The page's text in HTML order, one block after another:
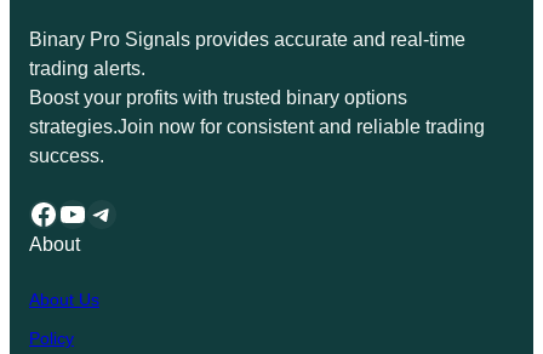
Binary Pro Signals provides accurate and real-time
trading alerts.
Boost your profits with trusted binary options
strategies.Join now for consistent and reliable trading
success.
Facebook YouTube Telegram
About
About Us
Policy